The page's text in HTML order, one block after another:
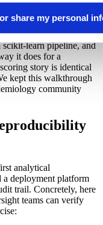
share my personal
learn pipeline, and
it does for a
story is identical
kept this walkthrough
community
analytical
a deployment platform
trail. Concretely, here
teams can verify